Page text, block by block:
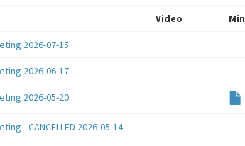
Video
2026-07-15
2026-06-17
2026-05-20
- CANCELLED 2026-05-14